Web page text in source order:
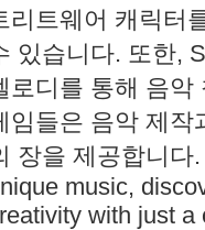
리트웨어 캐릭터
있습니다. 또한,
로디를 통해 음
임들은 음악 제작
장을 제공합니다
music,
with just a